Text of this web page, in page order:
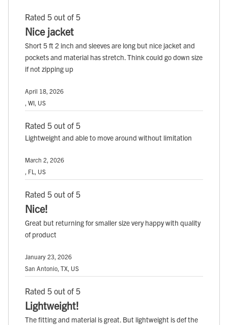
Rated 5 out of 5
Nice jacket
Short 5 ft 2 inch and sleeves are long but nice jacket and
pockets and material has stretch. Think could go down size
if not zipping up
April 18, 2026
, WI, US
Rated 5 out of 5
Lightweight and able to move around without limitation
March 2, 2026
, FL, US
Rated 5 out of 5
Nice!
Great but returning for smaller size very happy with quality
of product
January 23, 2026
San Antonio, TX, US
Rated 5 out of 5
Lightweight!
The fitting and material is great. But lightweight is def the